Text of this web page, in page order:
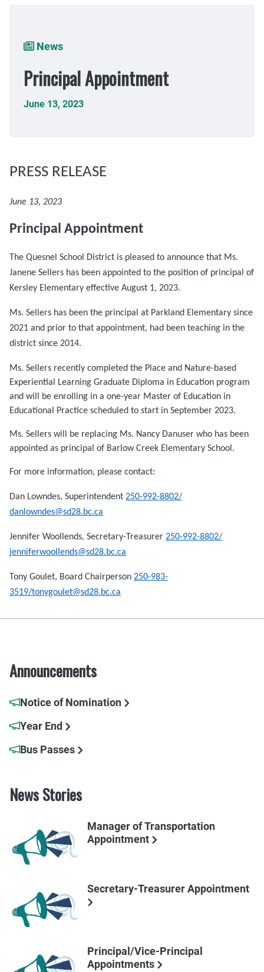
Breadcrumb
News
Principal Appointment
June 13, 2023
PRESS RELEASE
June 13, 2023
Principal Appointment
The Quesnel School District is pleased to announce that Ms.
Janene Sellers has been appointed to the position of principal of
Kersley Elementary effective August 1, 2023.
Ms. Sellers has been the principal at Parkland Elementary since
2021 and prior to that appointment, had been teaching in the
district since 2014.
Ms. Sellers recently completed the Place and Nature-based
Experiential Learning Graduate Diploma in Education program
and will be enrolling in a one-year Master of Education in
Educational Practice scheduled to start in September 2023.
Ms. Sellers will be replacing Ms. Nancy Danuser who has been
appointed as principal of Barlow Creek Elementary School.
For more information, please contact:
Dan Lowndes, Superintendent 250-992-8802/
danlowndes@sd28.bc.ca
Jennifer Woollends, Secretary-Treasurer 250-992-8802/
jenniferwoollends@sd28.bc.ca
Tony Goulet, Board Chairperson 250-983-
3519/tonygoulet@sd28.bc.ca
Announcements
Notice of Nomination
Year End
Bus Passes
News Stories
Manager of Transportation
Appointment
Secretary-Treasurer Appointment
Principal/Vice-Principal
Appointments